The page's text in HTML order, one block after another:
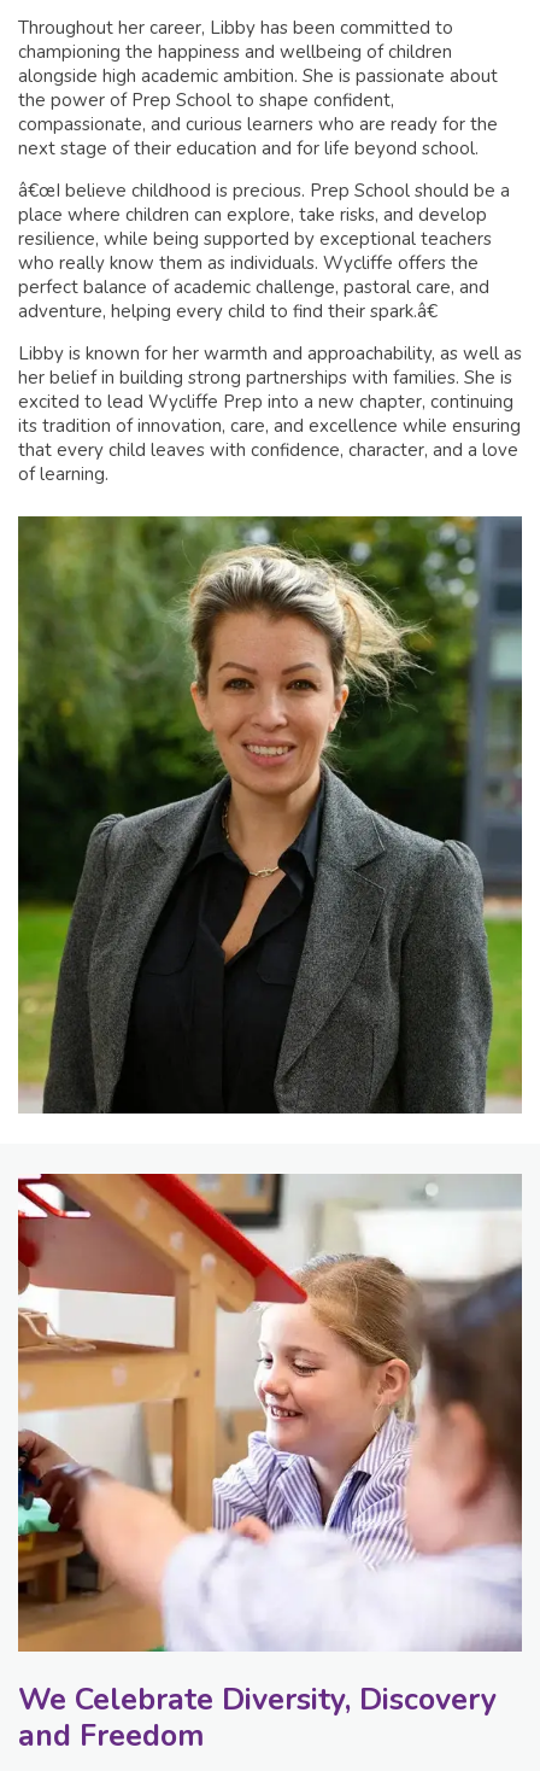
Throughout her career, Libby has been committed to
championing the happiness and wellbeing of children
alongside high academic ambition. She is passionate about
the power of Prep School to shape confident,
compassionate, and curious learners who are ready for the
next stage of their education and for life beyond school.
â€œI believe childhood is precious. Prep School should be a
place where children can explore, take risks, and develop
resilience, while being supported by exceptional teachers
who really know them as individuals. Wycliffe offers the
perfect balance of academic challenge, pastoral care, and
adventure, helping every child to find their spark.â€
Libby is known for her warmth and approachability, as well as
her belief in building strong partnerships with families. She is
excited to lead Wycliffe Prep into a new chapter, continuing
its tradition of innovation, care, and excellence while ensuring
that every child leaves with confidence, character, and a love
of learning.
We Celebrate Diversity, Discovery
and Freedom